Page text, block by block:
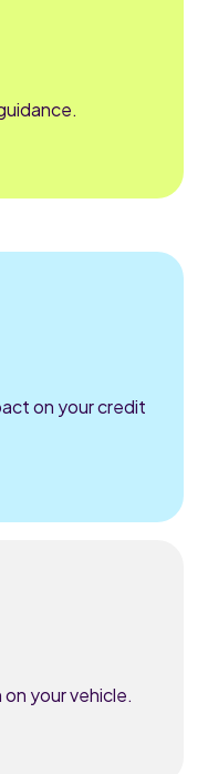
on your credit
your vehicle.